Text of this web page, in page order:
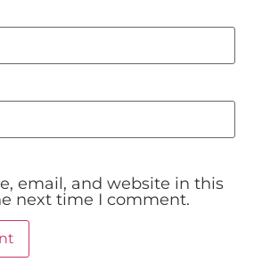
email, and website in this
next time I comment.